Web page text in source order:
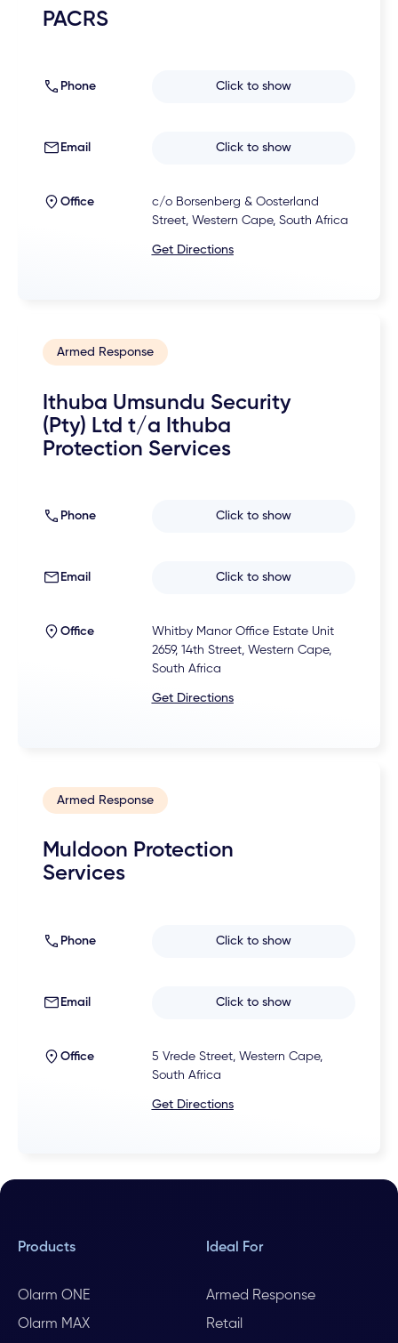
PACRS
Phone Click to show
Email Click to show
Office
c/o Borsenberg & Oosterland
Street, Western Cape, South Africa
Get Directions
Armed Response
Ithuba Umsundu Security
(Pty) Ltd t/a Ithuba
Protection Services
Phone Click to show
Email Click to show
Office
Whitby Manor Office Estate Unit
2659, 14th Street, Western Cape,
South Africa
Get Directions
Armed Response
Muldoon Protection
Services
Phone Click to show
Email Click to show
Office
5 Vrede Street, Western Cape,
South Africa
Get Directions
Products
Olarm ONE
Olarm MAX
Ideal For
Armed Response
Retail